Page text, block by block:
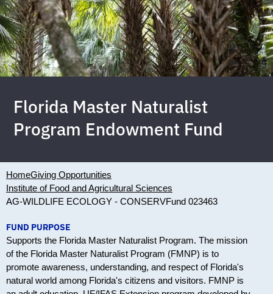
Florida Master Naturalist
Program Endowment Fund
HomeGiving Opportunities
Institute of Food and Agricultural Sciences
AG-WILDLIFE ECOLOGY - CONSERVFund 023463
FUND PURPOSE
Supports the Florida Master Naturalist Program. The mission
of the Florida Master Naturalist Program (FMNP) is to
promote awareness, understanding, and respect of Florida's
natural world among Florida's citizens and visitors. FMNP is